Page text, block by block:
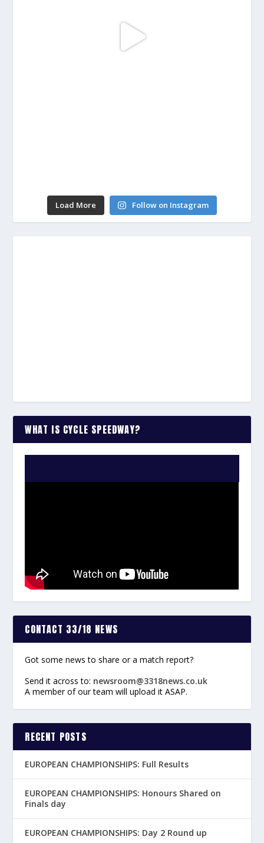
Load More Follow on Instagram
WHAT IS CYCLE SPEEDWAY?
CONTACT 33/18 NEWS
Got some news to share or a match report?
Send it across to: newsroom@3318news.co.uk
A member of our team will upload it ASAP.
RECENT POSTS
EUROPEAN CHAMPIONSHIPS: Full Results
EUROPEAN CHAMPIONSHIPS: Honours Shared on
Finals day
EUROPEAN CHAMPIONSHIPS: Day 2 Round up